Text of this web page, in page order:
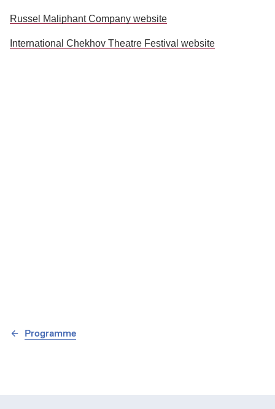
Russel Maliphant Company website
International Chekhov Theatre Festival website
Programme